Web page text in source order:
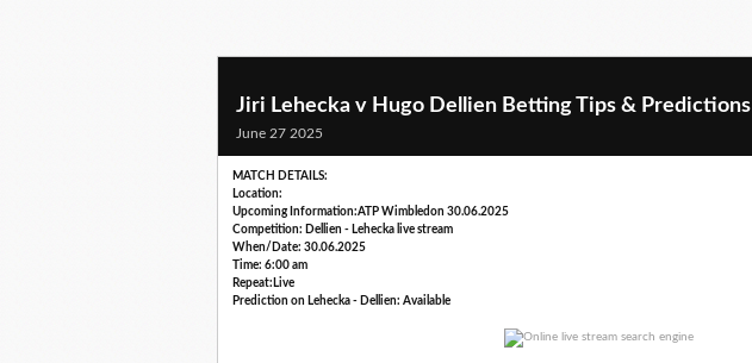
Jiri Lehecka v Hugo Dellien Betting Tips & Predictions
June 27 2025
MATCH DETAILS:
Location:
Upcoming Information:ATP Wimbledon 30.06.2025
Competition: Dellien - Lehecka live stream
When/Date: 30.06.2025
Time: 6:00 am
Repeat:Live
Prediction on Lehecka - Dellien: Available